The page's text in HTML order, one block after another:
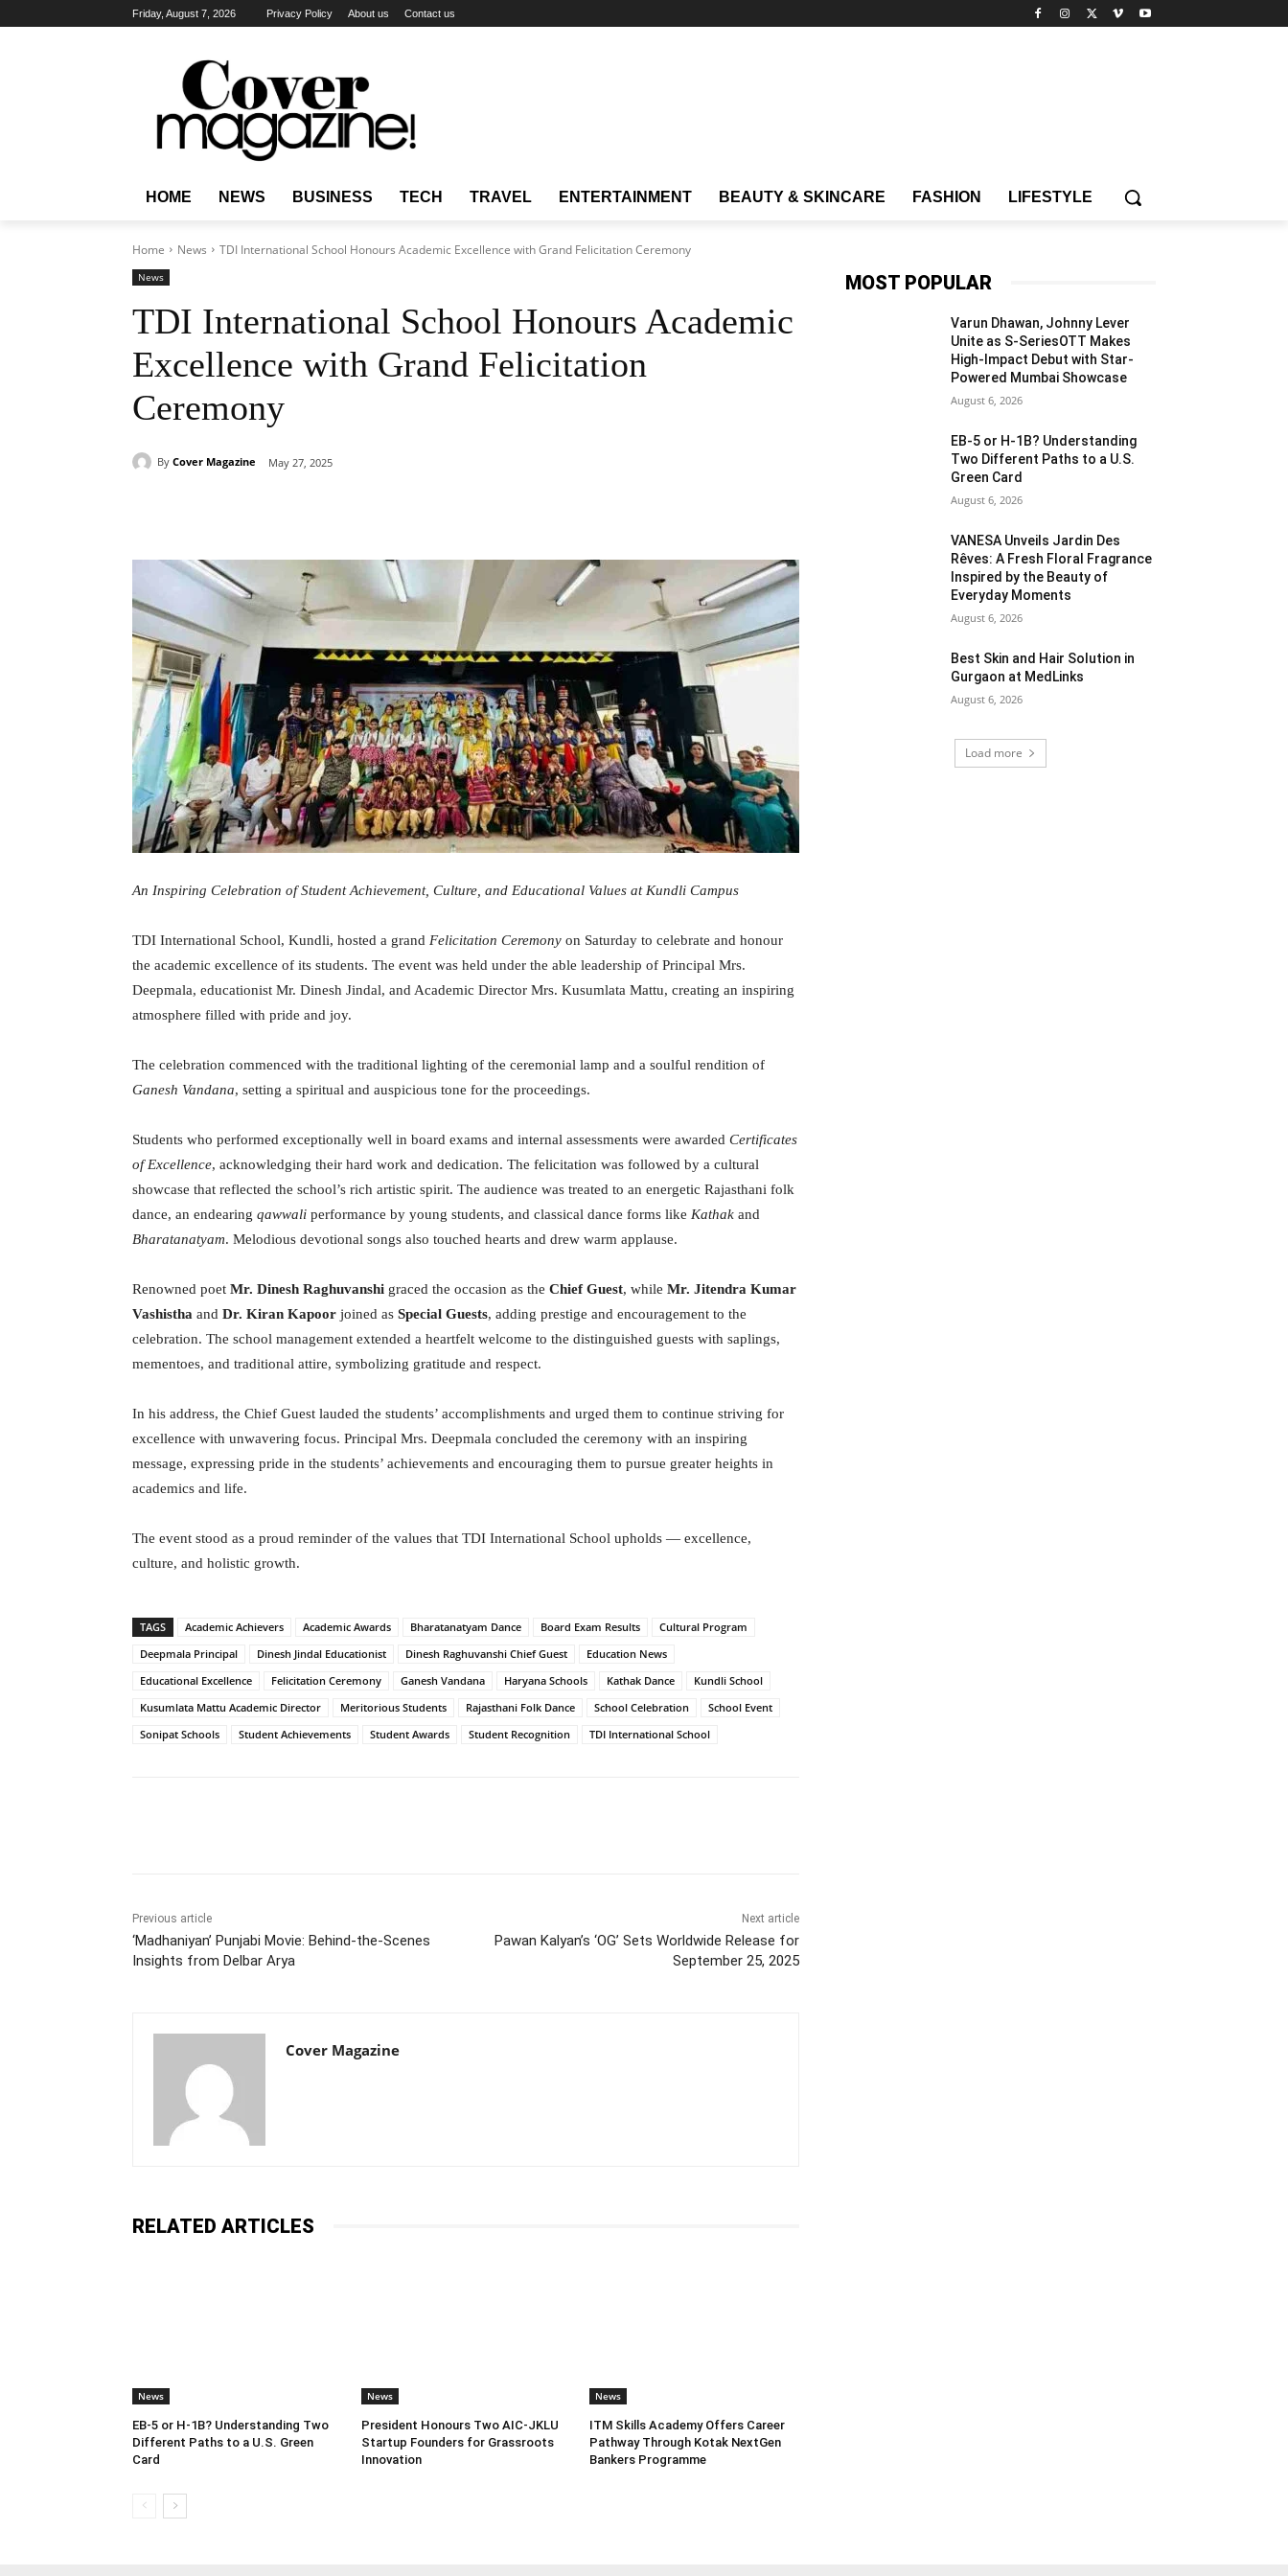
Friday, August 7, 2026 Privacy Policy About us Contact us
HOME NEWS BUSINESS TECH TRAVEL ENTERTAINMENT BEAUTY & SKINCARE FASHION LIFESTYLE
Home News TDI International School Honours Academic Excellence with Grand Felicitation Ceremony
News
TDI International School Honours Academic
Excellence with Grand Felicitation
Ceremony
By Cover Magazine May 27, 2025
An Inspiring Celebration of Student Achievement, Culture, and Educational Values at Kundli Campus
TDI International School, Kundli, hosted a grand Felicitation Ceremony on Saturday to celebrate and honour
the academic excellence of its students. The event was held under the able leadership of Principal Mrs.
Deepmala, educationist Mr. Dinesh Jindal, and Academic Director Mrs. Kusumlata Mattu, creating an inspiring
atmosphere filled with pride and joy.
The celebration commenced with the traditional lighting of the ceremonial lamp and a soulful rendition of
Ganesh Vandana, setting a spiritual and auspicious tone for the proceedings.
Students who performed exceptionally well in board exams and internal assessments were awarded Certificates
of Excellence, acknowledging their hard work and dedication. The felicitation was followed by a cultural
showcase that reflected the school’s rich artistic spirit. The audience was treated to an energetic Rajasthani folk
dance, an endearing qawwali performance by young students, and classical dance forms like Kathak and
Bharatanatyam. Melodious devotional songs also touched hearts and drew warm applause.
Renowned poet Mr. Dinesh Raghuvanshi graced the occasion as the Chief Guest, while Mr. Jitendra Kumar
Vashistha and Dr. Kiran Kapoor joined as Special Guests, adding prestige and encouragement to the
celebration. The school management extended a heartfelt welcome to the distinguished guests with saplings,
mementoes, and traditional attire, symbolizing gratitude and respect.
In his address, the Chief Guest lauded the students’ accomplishments and urged them to continue striving for
excellence with unwavering focus. Principal Mrs. Deepmala concluded the ceremony with an inspiring
message, expressing pride in the students’ achievements and encouraging them to pursue greater heights in
academics and life.
The event stood as a proud reminder of the values that TDI International School upholds — excellence,
culture, and holistic growth.
TAGS Academic Achievers Academic Awards Bharatanatyam Dance Board Exam Results
Cultural Program
Deepmala Principal
Dinesh Jindal Educationist Dinesh Raghuvanshi Chief Guest
Education News
Educational Excellence
Felicitation Ceremony Ganesh Vandana Haryana Schools Kathak Dance
Kundli School
Kusumlata Mattu Academic Director
Meritorious Students Rajasthani Folk Dance School Celebration
School Event
Sonipat Schools
Student Achievements Student Awards Student Recognition TDI International School
Previous article
‘Madhaniyan’ Punjabi Movie: Behind-the-Scenes
Insights from Delbar Arya
Next article
Pawan Kalyan’s ‘OG’ Sets Worldwide Release for
September 25, 2025
Cover Magazine
RELATED ARTICLES
News
EB-5 or H-1B? Understanding Two
Different Paths to a U.S. Green
Card
News
President Honours Two AIC-JKLU
Startup Founders for Grassroots
Innovation
News
ITM Skills Academy Offers Career
Pathway Through Kotak NextGen
Bankers Programme
MOST POPULAR
Varun Dhawan, Johnny Lever
Unite as S-SeriesOTT Makes
High-Impact Debut with Star-
Powered Mumbai Showcase
August 6, 2026
EB-5 or H-1B? Understanding
Two Different Paths to a U.S.
Green Card
August 6, 2026
VANESA Unveils Jardin Des
Rêves: A Fresh Floral Fragrance
Inspired by the Beauty of
Everyday Moments
August 6, 2026
Best Skin and Hair Solution in
Gurgaon at MedLinks
August 6, 2026
Load more